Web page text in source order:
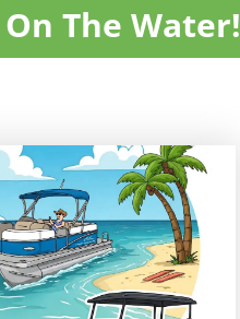
The Water!